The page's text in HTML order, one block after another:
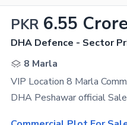
PKR 6.55 Crore
DHA Defence - Sector
8 Marla
VIP Location 8 Marla